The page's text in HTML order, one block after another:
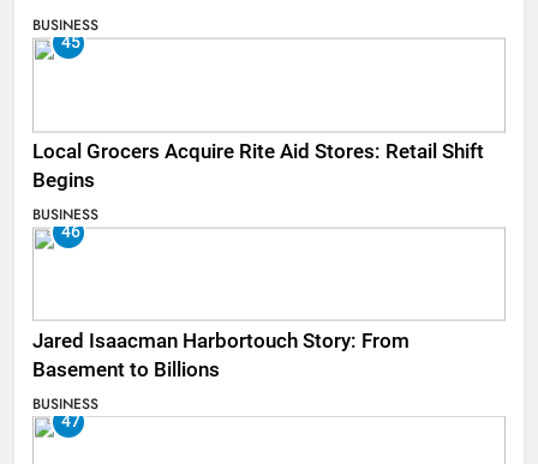
BUSINESS
45
Local Grocers Acquire Rite Aid Stores: Retail Shift
Begins
BUSINESS
46
Jared Isaacman Harbortouch Story: From
Basement to Billions
BUSINESS
47